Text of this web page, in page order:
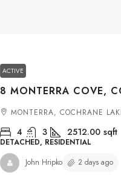
ACTIVE
MONTERRA, COCHRANE
4 3 2512.00 sqft
DETACHED, RESIDENTIAL
John Hripko 2 days ago